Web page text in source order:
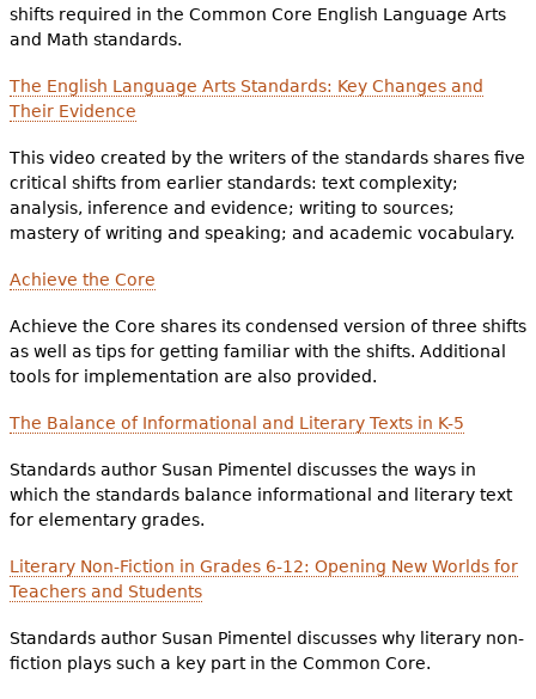
shifts required in the Common Core English Language Arts
and Math standards.
The English Language Arts Standards: Key Changes and
Their Evidence
This video created by the writers of the standards shares five
critical shifts from earlier standards: text complexity;
analysis, inference and evidence; writing to sources;
mastery of writing and speaking; and academic vocabulary.
Achieve the Core
Achieve the Core shares its condensed version of three shifts
as well as tips for getting familiar with the shifts. Additional
tools for implementation are also provided.
The Balance of Informational and Literary Texts in K-5
Standards author Susan Pimentel discusses the ways in
which the standards balance informational and literary text
for elementary grades.
Literary Non-Fiction in Grades 6-12: Opening New Worlds for
Teachers and Students
Standards author Susan Pimentel discusses why literary non-
fiction plays such a key part in the Common Core.